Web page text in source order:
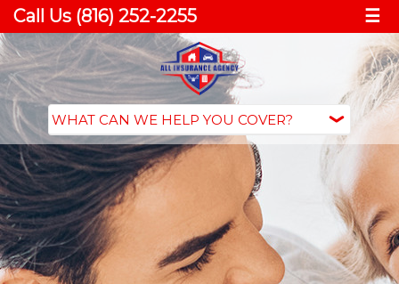
Call Us (816) 252-2255 ☰